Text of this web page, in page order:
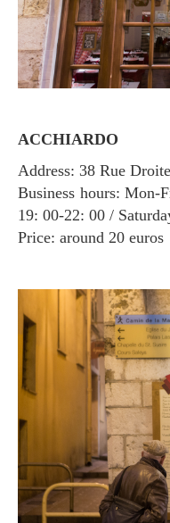
ACCHIARDO
Address: 38 Rue
Business hours: Mon-
19: 00-22: 00 /
Price: around 20 euros